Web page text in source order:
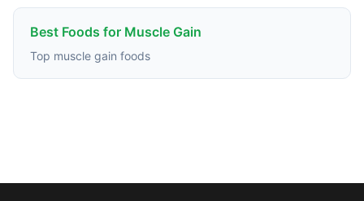
Best Foods for Muscle Gain
Top muscle gain foods